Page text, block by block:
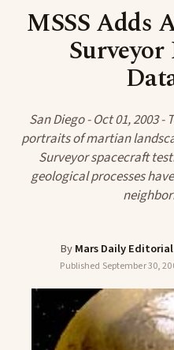
ARCHIVE
SEARCH
MSSS Adds
Surveyor
San Diego - Oct 01, 2003
portraits of martian
Surveyor spacecraft
geological processes
ByMars Daily
Published September 30,